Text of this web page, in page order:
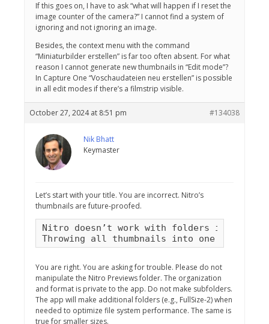
If this goes on, I have to ask “what will happen if I reset the
image counter of the camera?” I cannot find a system of
ignoring and not ignoring an image.
Besides, the context menu with the command
“Miniaturbilder erstellen” is far too often absent. For what
reason I cannot generate new thumbnails in “Edit mode”?
In Capture One “Voschaudateien neu erstellen” is possible
in all edit modes if there’s a filmstrip visible.
October 27, 2024 at 8:51 pm #134038
Nik Bhatt
Keymaster
Let’s start with your title. You are incorrect. Nitro’s
thumbnails are future-proofed.
Nitro doesn’t work with folders inside the
Throwing all thumbnails into one folder
You are right. You are asking for trouble. Please do not
manipulate the Nitro Previews folder. The organization
and format is private to the app. Do not make subfolders.
The app will make additional folders (e.g., FullSize-2) when
needed to optimize file system performance. The same is
true for smaller sizes.